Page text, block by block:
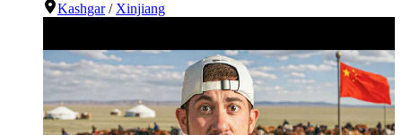
Kashgar / Xinjiang